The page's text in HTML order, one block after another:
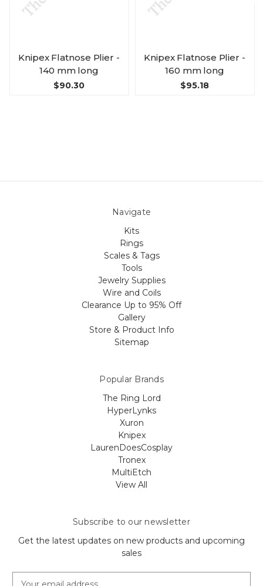
Knipex Flatnose Plier -
140 mm long
$90.30
Knipex Flatnose Plier -
160 mm long
$95.18
Navigate
Kits
Rings
Scales & Tags
Tools
Jewelry Supplies
Wire and Coils
Clearance Up to 95% Off
Gallery
Store & Product Info
Sitemap
Popular Brands
The Ring Lord
HyperLynks
Xuron
Knipex
LaurenDoesCosplay
Tronex
MultiEtch
View All
Subscribe to our newsletter
Get the latest updates on new products and upcoming
sales